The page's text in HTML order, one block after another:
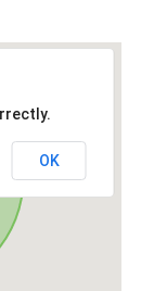
OK